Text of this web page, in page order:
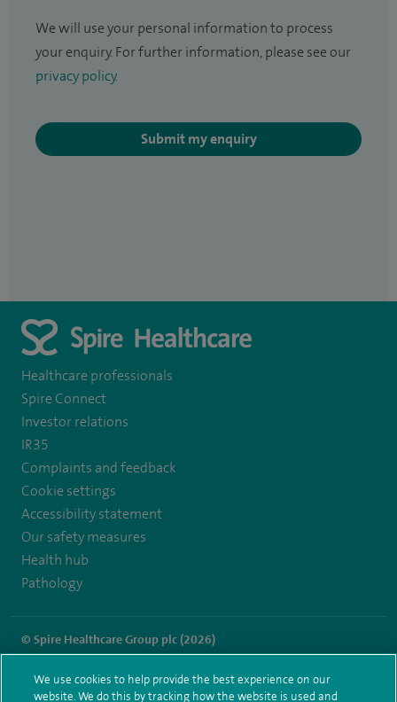
We will use your personal information to process
your enquiry. For further information, please see our
privacy policy.
Submit my enquiry
Healthcare professionals
Spire Connect
Investor relations
IR35
Complaints and feedback
Cookie settings
Accessibility statement
Our safety measures
Health hub
Pathology
© Spire Healthcare Group plc (2026)
Modern Slavery Act
Health hub sitemap
We use cookies to help provide the best experience on our
website. We do this by tracking how the website is used and